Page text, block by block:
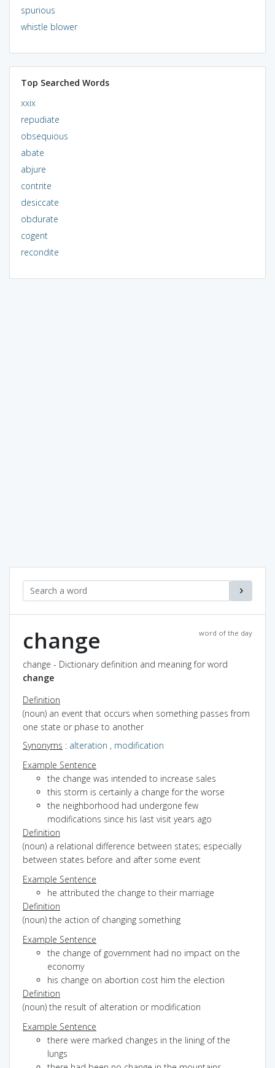
spurious
whistle blower
Top Searched Words
xxix
repudiate
obsequious
abate
abjure
contrite
desiccate
obdurate
cogent
recondite
word of the day
change
change - Dictionary definition and meaning for word
change
Definition
(noun) an event that occurs when something passes from
one state or phase to another
Synonyms : alteration , modification
Example Sentence
the change was intended to increase sales
this storm is certainly a change for the worse
the neighborhood had undergone few
modifications since his last visit years ago
Definition
(noun) a relational difference between states; especially
between states before and after some event
Example Sentence
he attributed the change to their marriage
Definition
(noun) the action of changing something
Example Sentence
the change of government had no impact on the
economy
his change on abortion cost him the election
Definition
(noun) the result of alteration or modification
Example Sentence
there were marked changes in the lining of the
lungs